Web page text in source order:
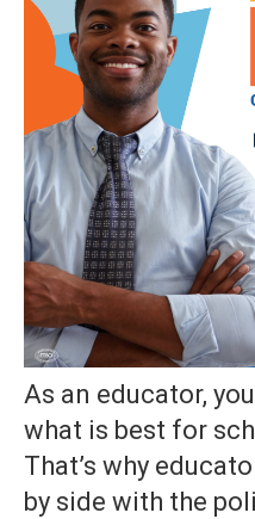
As an educator,
what is best for
That’s why
by side with the